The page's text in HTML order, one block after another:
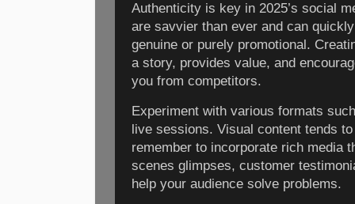
Authenticity is key in 2025’s social
are savvier than ever and can
genuine or purely promotional.
a story, provides value, and
you from competitors.
Experiment with various formats
live sessions. Visual content tends
remember to incorporate rich media
scenes glimpses, customer
help your audience solve problems.